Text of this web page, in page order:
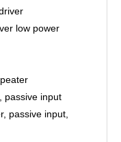
low power
passive input
passive input,